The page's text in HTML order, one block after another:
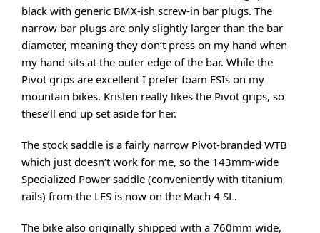
black with generic BMX-ish screw-in bar plugs. The
narrow bar plugs are only slightly larger than the bar
diameter, meaning they don’t press on my hand when
my hand sits at the outer edge of the bar. While the
Pivot grips are excellent I prefer foam ESIs on my
mountain bikes. Kristen really likes the Pivot grips, so
these’ll end up set aside for her.
The stock saddle is a fairly narrow Pivot-branded WTB
which just doesn’t work for me, so the 143mm-wide
Specialized Power saddle (conveniently with titanium
rails) from the LES is now on the Mach 4 SL.
The bike also originally shipped with a 760mm wide,